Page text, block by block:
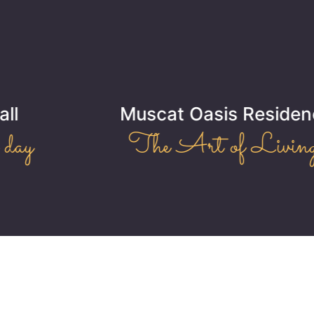
Muscat Oasis Residence
The Art of Living!